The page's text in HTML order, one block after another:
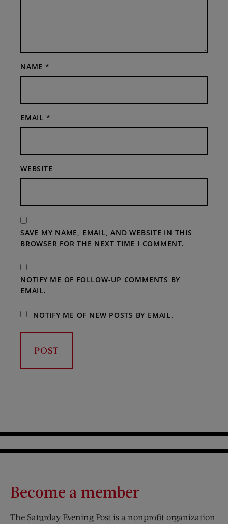
NAME *
EMAIL *
WEBSITE
SAVE MY NAME, EMAIL, AND WEBSITE IN THIS
BROWSER FOR THE NEXT TIME I COMMENT.
NOTIFY ME OF FOLLOW-UP COMMENTS BY
EMAIL.
NOTIFY ME OF NEW POSTS BY EMAIL.
Become a member
The Saturday Evening Post is a nonprofit organization